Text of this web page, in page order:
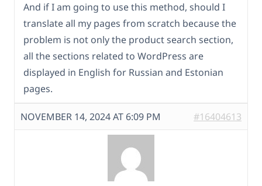
And if I am going to use this method, should I
translate all my pages from scratch because the
problem is not only the product search section,
all the sections related to WordPress are
displayed in English for Russian and Estonian
pages.
NOVEMBER 14, 2024 AT 6:09 PM #16404613